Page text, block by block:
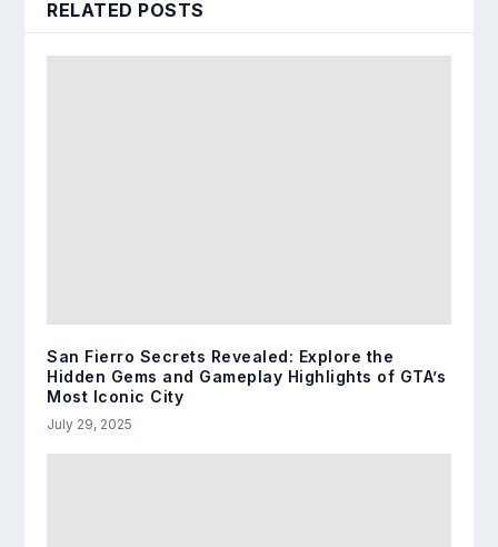
RELATED POSTS
San Fierro Secrets Revealed: Explore the
Hidden Gems and Gameplay Highlights of GTA’s
Most Iconic City
July 29, 2025